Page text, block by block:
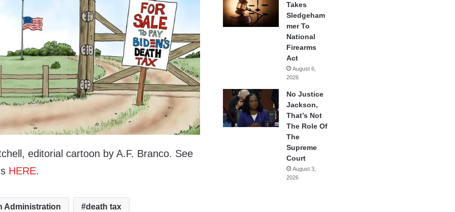
editorial cartoon by A.F. Branco. See
HERE.
Administration death tax
Takes
Sledgeham
mer To
National
Firearms
Act
August 6,
2026
No Justice
Jackson,
That’s Not
The Role Of
The
Supreme
Court
August 3,
2026